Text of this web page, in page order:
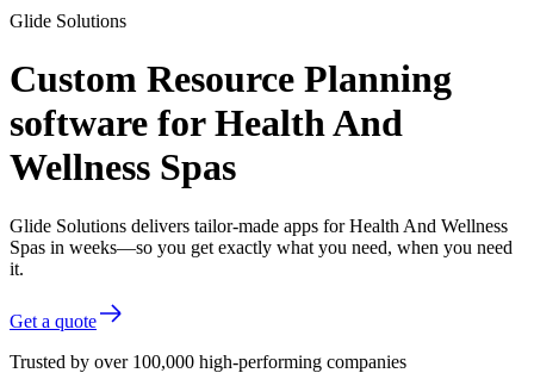
Glide Solutions
Custom Resource Planning
software for Health And
Wellness Spas
Glide Solutions delivers tailor-made apps for Health And Wellness
Spas in weeks—so you get exactly what you need, when you need
it.
Get a quote
Trusted by over 100,000 high-performing companies